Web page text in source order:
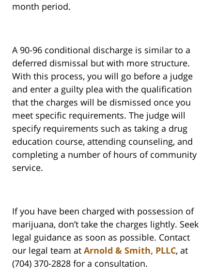
month period.
A 90-96 conditional discharge is similar to a
deferred dismissal but with more structure.
With this process, you will go before a judge
and enter a guilty plea with the qualification
that the charges will be dismissed once you
meet specific requirements. The judge will
specify requirements such as taking a drug
education course, attending counseling, and
completing a number of hours of community
service.
If you have been charged with possession of
marijuana, don’t take the charges lightly. Seek
legal guidance as soon as possible. Contact
our legal team at Arnold & Smith, PLLC, at
(704) 370-2828 for a consultation.